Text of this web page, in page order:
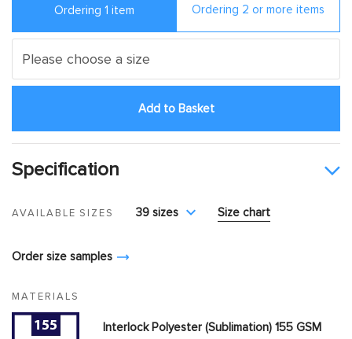
Ordering 1 item Ordering 2 or more items
Add to Basket
Specification
AVAILABLE SIZES 39 sizes Size chart
Order size samples
MATERIALS
Interlock Polyester (Sublimation) 155 GSM